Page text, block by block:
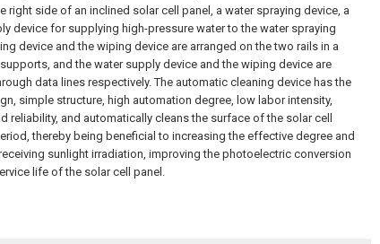
right side of an inclined solar cell panel, a water spraying device, a
device for supplying high-pressure water to the water spraying
device and the wiping device are arranged on the two rails in a
and the water supply device and the wiping device are
data lines respectively. The automatic cleaning device has the
simple structure, high automation degree, low labor intensity,
reliability, and automatically cleans the surface of the solar cell
thereby being beneficial to increasing the effective degree and
sunlight irradiation, improving the photoelectric conversion
life of the solar cell panel.